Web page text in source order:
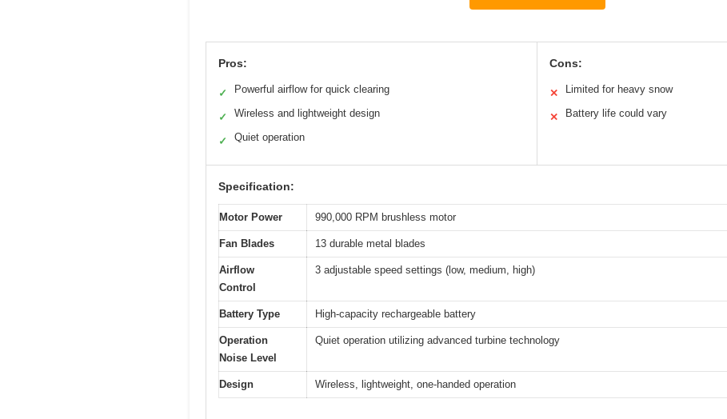
Pros:
✓ Powerful airflow for quick clearing
✓ Wireless and lightweight design
✓ Quiet operation
Cons:
✕ Limited for heavy snow
✕ Battery life could vary
Specification:
Motor Power 990,000 RPM brushless motor
Fan Blades 13 durable metal blades
Airflow
Control
3 adjustable speed settings (low, medium, high)
Battery Type High-capacity rechargeable battery
Operation
Noise Level
Quiet operation utilizing advanced turbine technology
Design Wireless, lightweight, one-handed operation